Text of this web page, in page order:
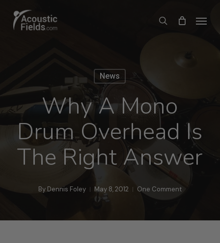
search
Menu
News
Why A Mono
Drum Overhead Is
The Right Answer
By Dennis Foley May 8, 2012 One Comment